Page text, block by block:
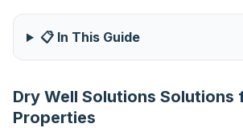
📋 In This Guide
Dry Well Solutions Solutions
Properties